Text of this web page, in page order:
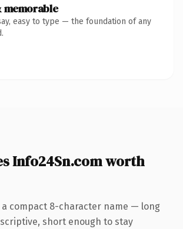
memorable
easy to type — the foundation of any
Info24Sn.com worth
a compact 8-character name — long
short enough to stay